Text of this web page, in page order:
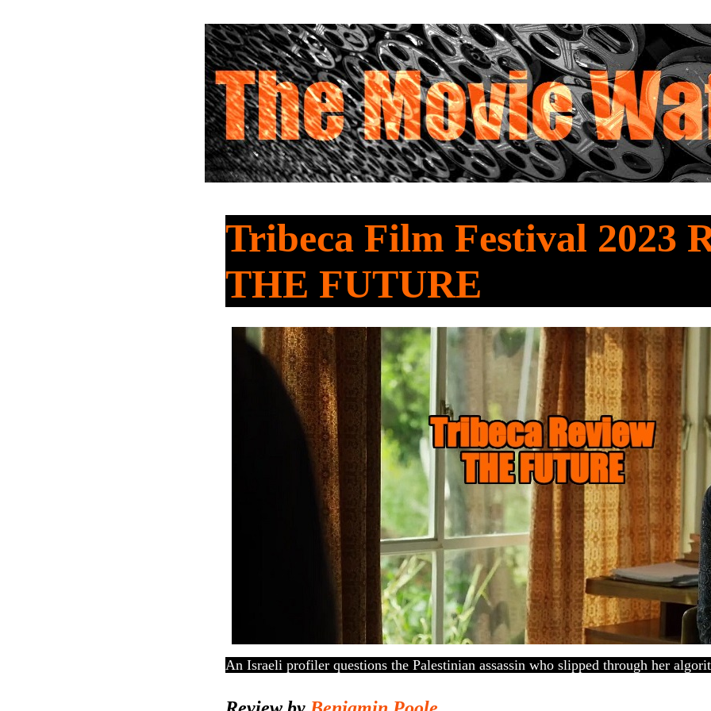
Tribeca Film Festival 2023
THE FUTURE
An Israeli profiler questions the Palestinian assassin who slipped through her